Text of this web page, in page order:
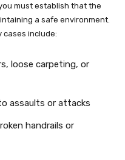
must establish that the
a safe environment.
cases include:
loose carpeting, or
assaults or attacks
handrails or